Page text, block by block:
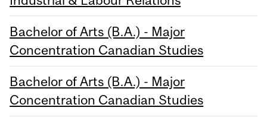
Bachelor of Arts (B.A.) - Major
Concentration Canadian Studies
Bachelor of Arts (B.A.) - Major
Concentration Canadian Studies